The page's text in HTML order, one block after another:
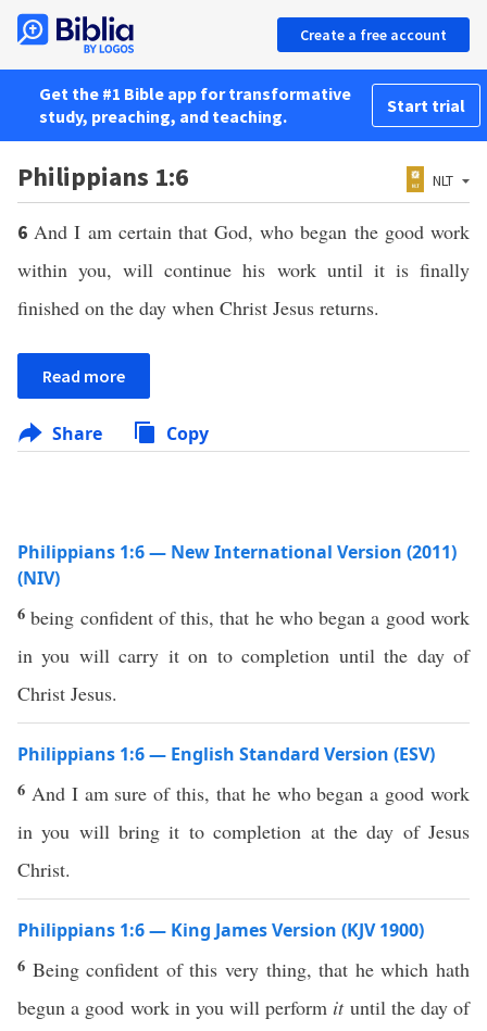
Create a free account
Get the #1 Bible app for transformative
study, preaching, and teaching.
Start trial
Philippians 1:6 NLT
6And I am certain that God, who began the good work
within you, will continue his work until it is finally
finished on the day when Christ Jesus returns.
Read more
Share Copy
Philippians 1:6 — New International Version (2011)
(NIV)
6being confident of this, that he who began a good work
in you will carry it on to completion until the day of
Christ Jesus.
Philippians 1:6 — English Standard Version (ESV)
6 And I am sure of this, that he who began a good work
in you will bring it to completion at the day of Jesus
Christ.
Philippians 1:6 — King James Version (KJV 1900)
6 Being confident of this very thing, that he which hath
begun a good work in you will perform ituntil the day of